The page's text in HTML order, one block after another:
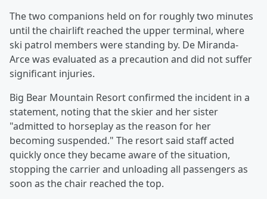
The two companions held on for roughly two minutes
until the chairlift reached the upper terminal, where
ski patrol members were standing by. De Miranda-
Arce was evaluated as a precaution and did not suffer
significant injuries.
Big Bear Mountain Resort confirmed the incident in a
statement, noting that the skier and her sister
"admitted to horseplay as the reason for her
becoming suspended." The resort said staff acted
quickly once they became aware of the situation,
stopping the carrier and unloading all passengers as
soon as the chair reached the top.